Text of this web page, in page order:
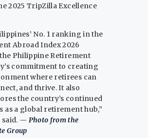
2025 TripZilla Excellence
No. 1 ranking in the
Abroad Index 2026
Philippine Retirement
commitment to creating
where retirees can
and thrive. It also
the country’s continued
as a global retirement hub,”
— Photo from the
Group